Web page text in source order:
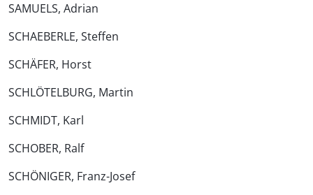
SAMUELS, Adrian
SCHAEBERLE, Steffen
SCHÄFER, Horst
SCHLÖTELBURG, Martin
SCHMIDT, Karl
SCHOBER, Ralf
SCHÖNIGER, Franz-Josef